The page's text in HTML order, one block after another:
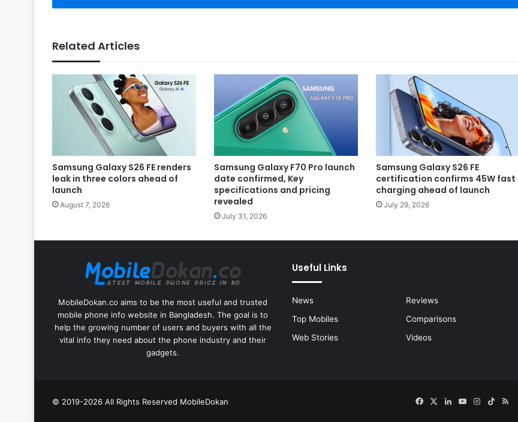
Related Articles
Samsung Galaxy S26 FE renders
leak in three colors ahead of
launch
August 7, 2026
Samsung Galaxy F70 Pro launch
date confirmed, Key
specifications and pricing
revealed
July 31, 2026
Samsung Galaxy S26 FE
certification confirms 45W fast
charging ahead of launch
July 29, 2026
MobileDokan.co aims to be the most useful and trusted
mobile phone info website in Bangladesh. The goal is to
help the growing number of users and buyers with all the
vital info they need about the phone industry and their
gadgets.
Useful Links
News
Reviews
Top Mobiles
Comparisons
Web Stories
Videos
© 2019-2026 All Rights Reserved MobileDokan Facebook
X LinkedInYouTubeInstagram
TikTokRSS